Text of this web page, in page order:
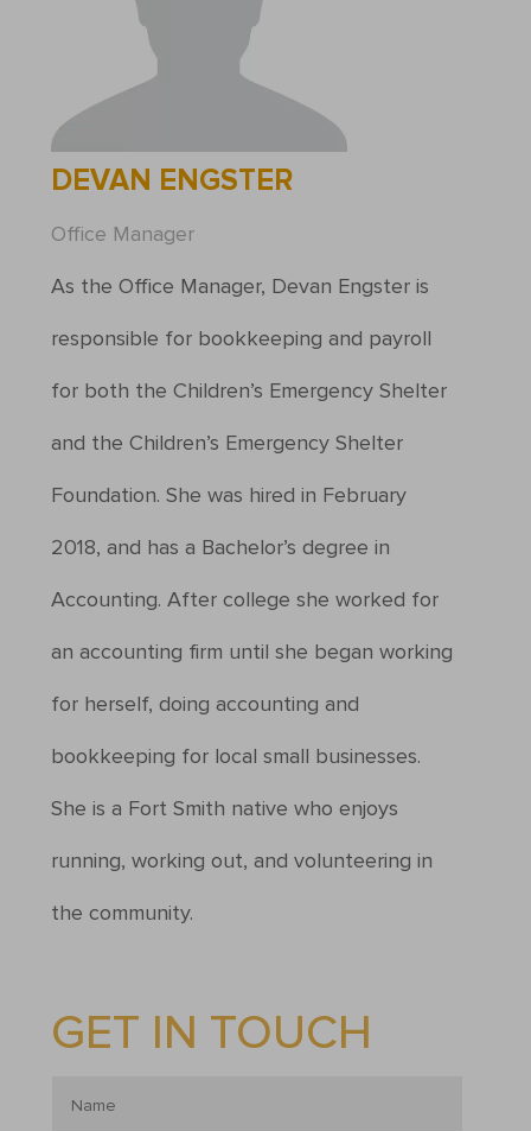
DEVAN ENGSTER
Office Manager
As the Office Manager, Devan Engster is
responsible for bookkeeping and payroll
for both the Children’s Emergency Shelter
and the Children’s Emergency Shelter
Foundation. She was hired in February
2018, and has a Bachelor’s degree in
Accounting. After college she worked for
an accounting firm until she began working
for herself, doing accounting and
bookkeeping for local small businesses.
She is a Fort Smith native who enjoys
running, working out, and volunteering in
the community.
GET IN TOUCH